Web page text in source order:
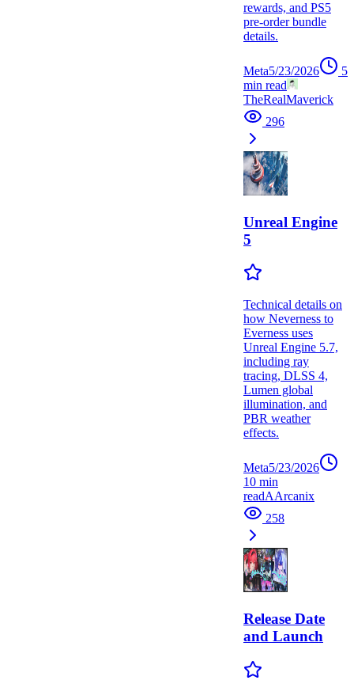
rewards, and PS5
pre-order bundle
details.
Meta5/23/2026
5
min read
TheRealMaverick
296
Unreal Engine
5
Technical details on
how Neverness to
Everness uses
Unreal Engine 5.7,
including ray
tracing, DLSS 4,
Lumen global
illumination, and
PBR weather
effects.
Meta5/23/2026
10 min
readAArcanix
258
Release Date
and Launch